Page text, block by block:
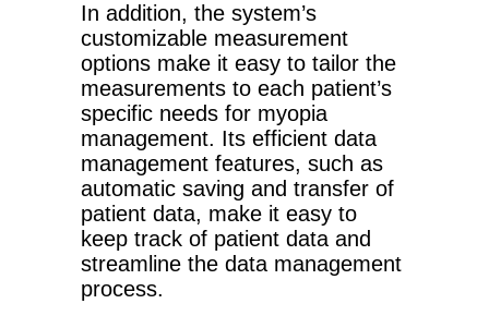
In addition, the system’s
customizable measurement
options make it easy to tailor the
measurements to each patient’s
specific needs for myopia
management. Its efficient data
management features, such as
automatic saving and transfer of
patient data, make it easy to
keep track of patient data and
streamline the data management
process.